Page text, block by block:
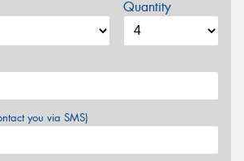
Quantity
you via SMS)